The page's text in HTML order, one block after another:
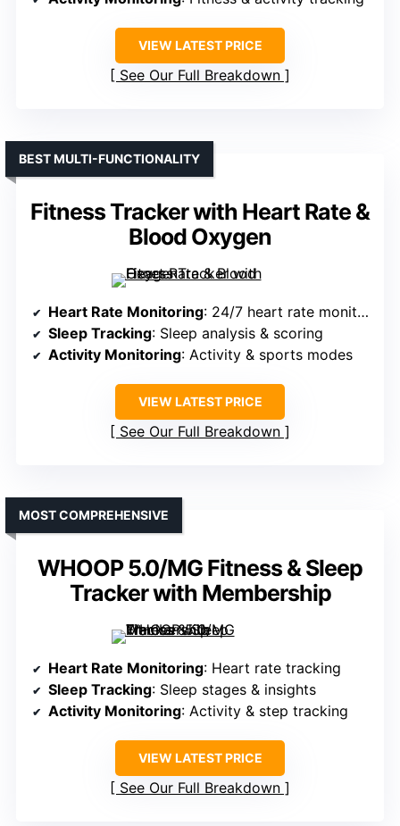
VIEW LATEST PRICE
See Our Full Breakdown
Fitness Tracker with Heart Rate &
Blood Oxygen
BEST MULTI-FUNCTIONALITY
Heart Rate Monitoring: 24/7 heart rate monitoring
Sleep Tracking: Sleep analysis & scoring
Activity Monitoring: Activity & sports modes
VIEW LATEST PRICE
See Our Full Breakdown
WHOOP 5.0/MG Fitness & Sleep
Tracker with Membership
MOST COMPREHENSIVE
Heart Rate Monitoring: Heart rate tracking
Sleep Tracking: Sleep stages & insights
Activity Monitoring: Activity & step tracking
VIEW LATEST PRICE
See Our Full Breakdown